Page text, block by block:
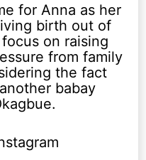
for Anna as her
birth out of
on raising
from family
the fact
babay